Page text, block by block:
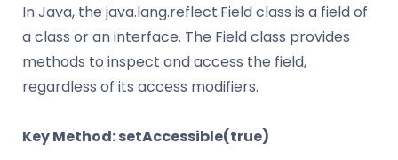
In Java, the java.lang.reflect.Field class is a field of
a class or an interface. The Field class provides
methods to inspect and access the field,
regardless of its access modifiers.
Key Method: setAccessible(true)